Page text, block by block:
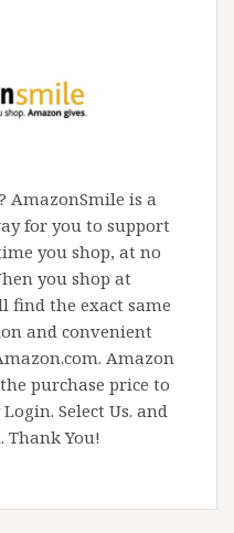
AmazonSmile is a
for you to support
you shop, at no
you shop at
find the exact same
and convenient
Amazon
purchase price to
Select Us. and
Thank You!